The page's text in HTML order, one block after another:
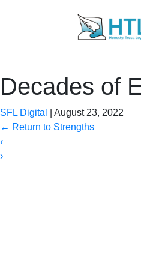
Decades of
SFL Digital
August 23, 2022
← Return to Strengths
‹
›